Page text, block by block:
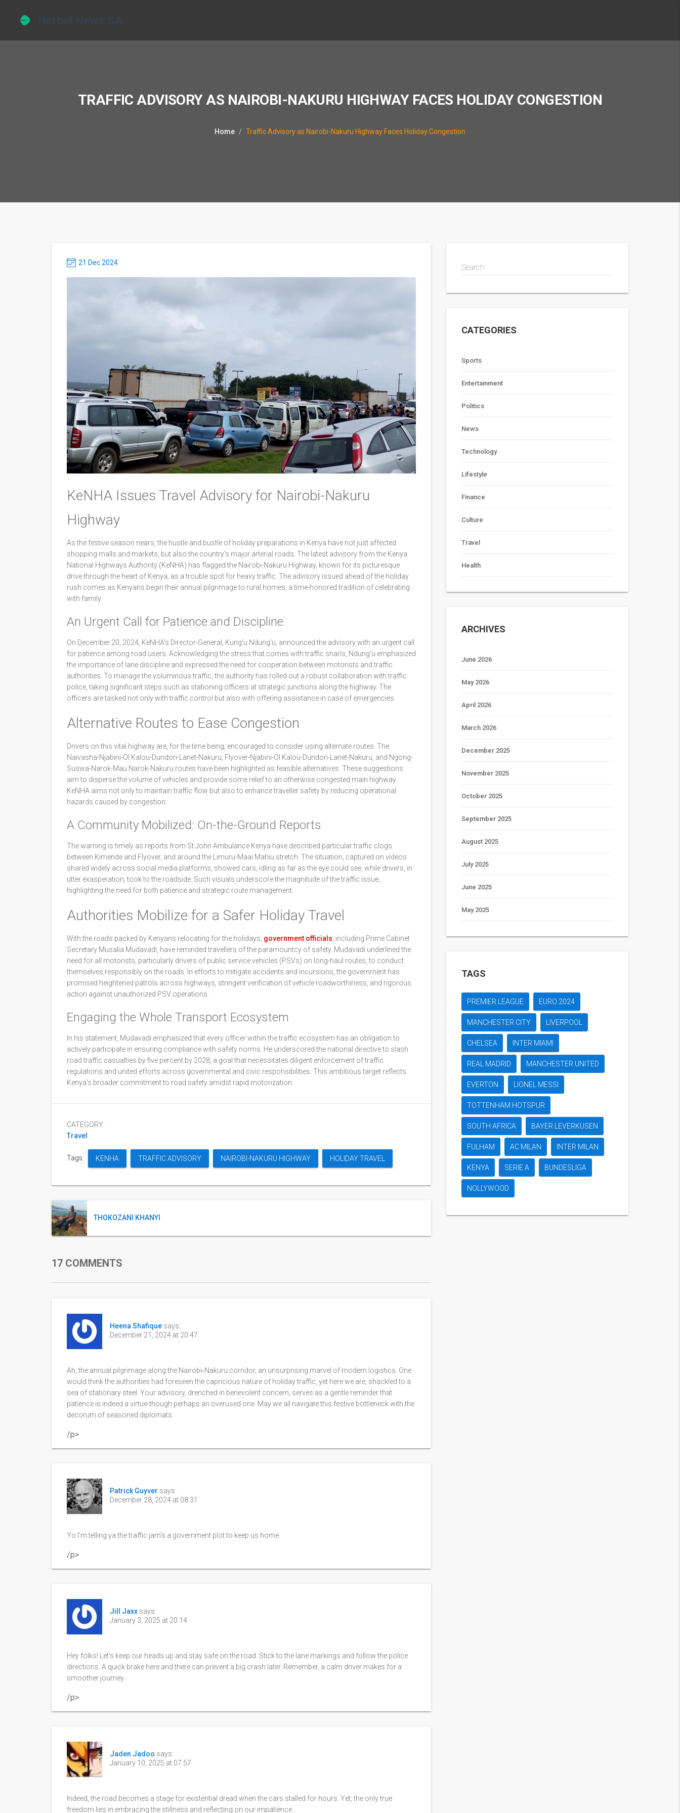
TRAFFIC ADVISORY AS NAIROBI-NAKURU HIGHWAY FACES HOLIDAY CONGESTION
Home Traffic Advisory as Nairobi-Nakuru Highway Faces Holiday Congestion
21 Dec 2024
KeNHA Issues Travel Advisory for Nairobi-Nakuru
Highway
As the festive season nears, the hustle and bustle of holiday preparations in Kenya have not just affected
shopping malls and markets, but also the country's major arterial roads. The latest advisory from the Kenya
National Highways Authority (KeNHA) has flagged the Nairobi-Nakuru Highway, known for its picturesque
drive through the heart of Kenya, as a trouble spot for heavy traffic. The advisory issued ahead of the holiday
rush comes as Kenyans begin their annual pilgrimage to rural homes, a time-honored tradition of celebrating
with family.
An Urgent Call for Patience and Discipline
On December 20, 2024, KeNHA's Director-General, Kung'u Ndung'u, announced the advisory with an urgent call
for patience among road users. Acknowledging the stress that comes with traffic snarls, Ndung'u emphasized
the importance of lane discipline and expressed the need for cooperation between motorists and traffic
authorities. To manage the voluminous traffic, the authority has rolled out a robust collaboration with traffic
police, taking significant steps such as stationing officers at strategic junctions along the highway. The
officers are tasked not only with traffic control but also with offering assistance in case of emergencies.
Alternative Routes to Ease Congestion
Drivers on this vital highway are, for the time being, encouraged to consider using alternate routes. The
Naivasha-Njabini-Ol Kalou-Dundori-Lanet-Nakuru, Flyover-Njabini-Ol Kalou-Dundori-Lanet-Nakuru, and Ngong-
Suswa-Narok-Mau Narok-Nakuru routes have been highlighted as feasible alternatives. These suggestions
aim to disperse the volume of vehicles and provide some relief to an otherwise congested main highway.
KeNHA aims not only to maintain traffic flow but also to enhance traveller safety by reducing operational
hazards caused by congestion.
A Community Mobilized: On-the-Ground Reports
The warning is timely as reports from St John Ambulance Kenya have described particular traffic clogs
between Kimende and Flyover, and around the Limuru-Maai Mahiu stretch. The situation, captured on videos
shared widely across social media platforms, showed cars, idling as far as the eye could see, while drivers, in
utter exasperation, took to the roadside. Such visuals underscore the magnitude of the traffic issue,
highlighting the need for both patience and strategic route management.
Authorities Mobilize for a Safer Holiday Travel
With the roads packed by Kenyans relocating for the holidays, government officials , including Prime Cabinet
Secretary Musalia Mudavadi, have reminded travellers of the paramountcy of safety. Mudavadi underlined the
need for all motorists, particularly drivers of public service vehicles (PSVs) on long-haul routes, to conduct
themselves responsibly on the roads. In efforts to mitigate accidents and incursions, the government has
promised heightened patrols across highways, stringent verification of vehicle roadworthiness, and rigorous
action against unauthorized PSV operations.
Engaging the Whole Transport Ecosystem
In his statement, Mudavadi emphasized that every officer within the traffic ecosystem has an obligation to
actively participate in ensuring compliance with safety norms. He underscored the national directive to slash
road traffic casualties by five percent by 2028, a goal that necessitates diligent enforcement of traffic
regulations and united efforts across governmental and civic responsibilities. This ambitious target reflects
Kenya's broader commitment to road safety amidst rapid motorization.
CATEGORY:
Travel
Tags: KENHA TRAFFIC ADVISORY NAIROBI-NAKURU HIGHWAY HOLIDAY TRAVEL
THOKOZANI KHANYI
17 COMMENTS
Heena Shafique says:
December 21, 2024 at 20:47
Ah, the annual pilgrimage along the Nairobi‑Nakuru corridor, an unsurprising marvel of modern logistics. One
would think the authorities had foreseen the capricious nature of holiday traffic, yet here we are, shackled to a
sea of stationary steel. Your advisory, drenched in benevolent concern, serves as a gentle reminder that
patience is indeed a virtue-though perhaps an overused one. May we all navigate this festive bottleneck with the
decorum of seasoned diplomats.
/p>
Patrick Guyver says:
December 28, 2024 at 08:31
Yo I'm telling ya the traffic jam's a government plot to keep us home.
/p>
Jill Jaxx says:
January 3, 2025 at 20:14
Hey folks! Let’s keep our heads up and stay safe on the road. Stick to the lane markings and follow the police
directions. A quick brake here and there can prevent a big crash later. Remember, a calm driver makes for a
smoother journey.
/p>
Jaden Jadoo says:
January 10, 2025 at 07:57
Indeed, the road becomes a stage for existential dread when the cars stalled for hours. Yet, the only true
freedom lies in embracing the stillness and reflecting on our impatience.
Search
CATEGORIES
Sports
Entertainment
Politics
News
Technology
Lifestyle
Finance
Culture
Travel
Health
ARCHIVES
June 2026
May 2026
April 2026
March 2026
December 2025
November 2025
October 2025
September 2025
August 2025
July 2025
June 2025
May 2025
TAGS
PREMIER LEAGUE EURO 2024
MANCHESTER CITY LIVERPOOL
CHELSEA INTER MIAMI
REAL MADRID MANCHESTER UNITED
EVERTON LIONEL MESSI
TOTTENHAM HOTSPUR
SOUTH AFRICA BAYER LEVERKUSEN
FULHAM AC MILAN INTER MILAN
KENYA SERIE A BUNDESLIGA
NOLLYWOOD